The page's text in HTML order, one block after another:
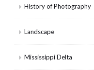
History of Photography
Landscape
Mississippi Delta